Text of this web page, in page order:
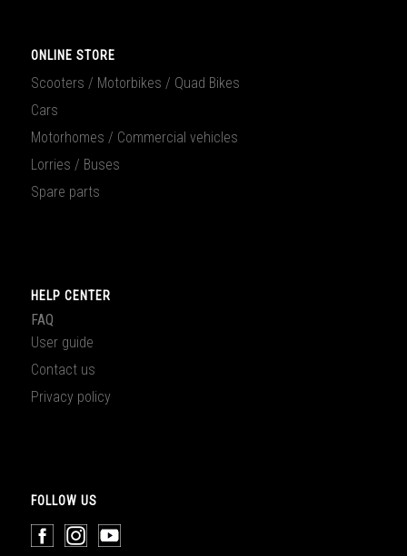
ONLINE STORE
Scooters / Motorbikes / Quad Bikes
Cars
Motorhomes / Commercial vehicles
Lorries / Buses
Spare parts
HELP CENTER
FAQ
User guide
Contact us
Privacy policy
FOLLOW US